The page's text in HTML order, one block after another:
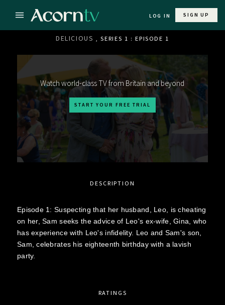
LOG IN SIGN UP
DELICIOUS , SERIES 1 : EPISODE 1
Watch world-class TV from Britain and beyond
START YOUR FREE TRIAL
DESCRIPTION
Episode 1: Suspecting that her husband, Leo, is cheating
on her, Sam seeks the advice of Leo's ex-wife, Gina, who
has experience with Leo's infidelity. Leo and Sam's son,
Sam, celebrates his eighteenth birthday with a lavish
party.
RATINGS